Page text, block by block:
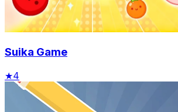
Suika Game
★4